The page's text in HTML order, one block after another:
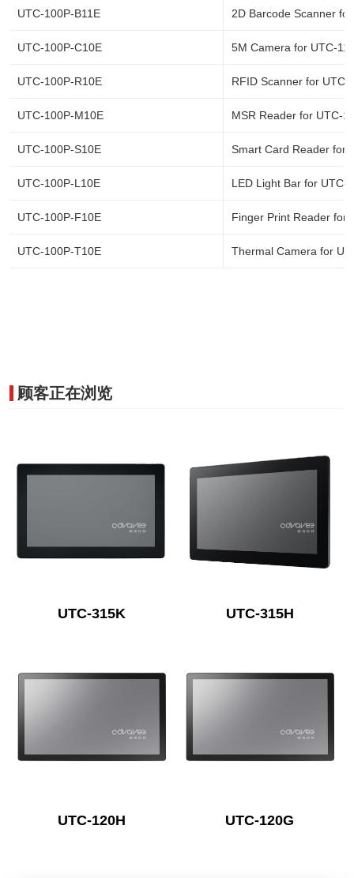
UTC-100P-B11E 2D Barcode Scanner
UTC-100P-C10E 5M Camera for UTC-
UTC-100P-R10E RFID Scanner for UTC-
UTC-100P-M10E MSR Reader for UTC-
UTC-100P-S10E Smart Card Reader for
UTC-100P-L10E LED Light Bar for UTC-
UTC-100P-F10E Finger Print Reader for
UTC-100P-T10E Thermal Camera for
顾客正在浏览
UTC-315K UTC-315H
UTC-120H UTC-120G